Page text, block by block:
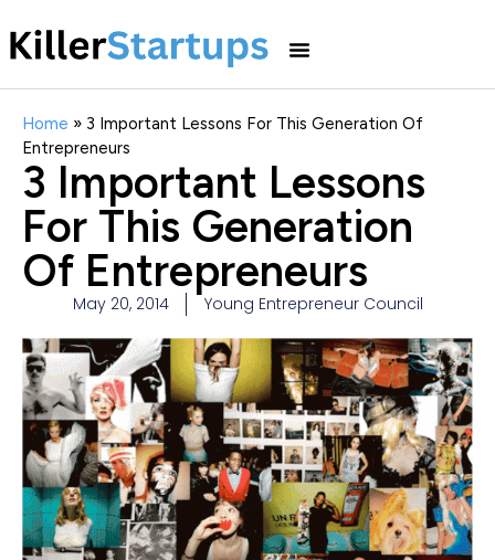
Home » 3 Important Lessons For This Generation Of
Entrepreneurs
3 Important Lessons
For This Generation
Of Entrepreneurs
May 20, 2014 Young Entrepreneur Council